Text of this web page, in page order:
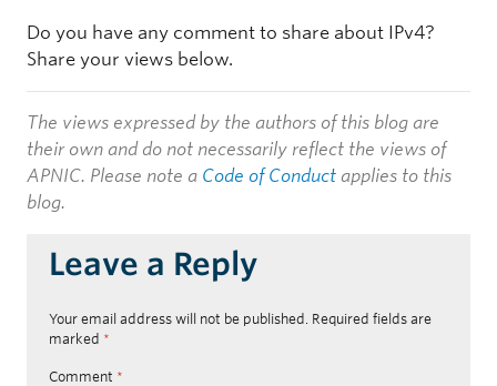
Do you have any comment to share about IPv4?
Share your views below.
The views expressed by the authors of this blog are
their own and do not necessarily reflect the views of
APNIC. Please note a Code of Conduct applies to this
blog.
Leave a Reply
Your email address will not be published. Required fields are
marked *
Comment *